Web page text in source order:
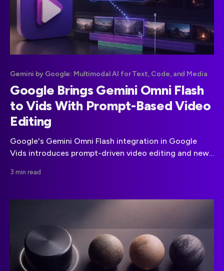
Gemini by Google: Multimodal AI for Text, Code, and Media
Google Brings Gemini Omni Flash
to Vids With Prompt-Based Video
Editing
Google's Gemini Omni Flash integration in Google
Vids introduces prompt-driven video editing and new
has not been detailed in the official materials supplied.
3 min read